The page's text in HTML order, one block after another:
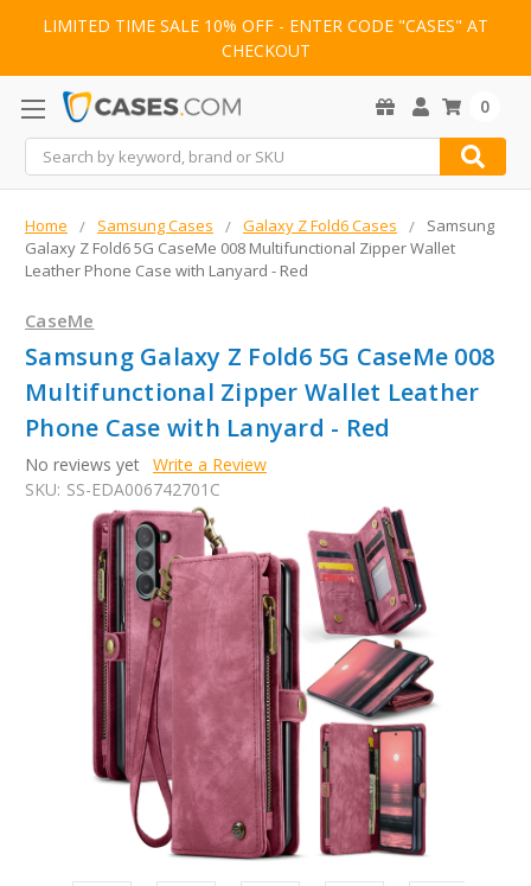
LIMITED TIME SALE 10% OFF - ENTER CODE "CASES" AT
CHECKOUT
Search
0
Home Samsung Cases Galaxy Z Fold6 Cases
Samsung
Galaxy Z Fold6 5G CaseMe 008 Multifunctional Zipper Wallet
Leather Phone Case with Lanyard - Red
CaseMe
Samsung Galaxy Z Fold6 5G CaseMe 008
Multifunctional Zipper Wallet Leather
Phone Case with Lanyard - Red
No reviews yet Write a Review
SKU: SS-EDA006742701C